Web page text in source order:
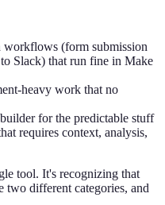
workflows (form submission
Slack) that run fine in Make
heavy work that no
for the predictable stuff
requires context, analysis,
tool. It's recognizing that
two different categories, and